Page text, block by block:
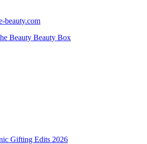
beauty.com
Beauty Beauty Box
Gifting Edits 2026